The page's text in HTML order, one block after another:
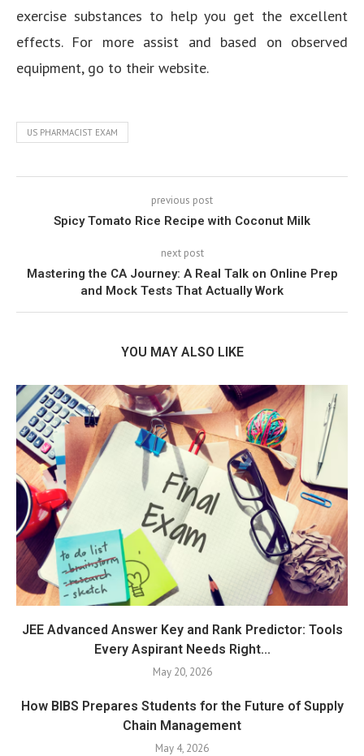
exercise substances to help you get the excellent
effects. For more assist and based on observed
equipment, go to their website.
US PHARMACIST EXAM
previous post
Spicy Tomato Rice Recipe with Coconut Milk
next post
Mastering the CA Journey: A Real Talk on Online Prep
and Mock Tests That Actually Work
YOU MAY ALSO LIKE
JEE Advanced Answer Key and Rank Predictor: Tools
Every Aspirant Needs Right...
May 20, 2026
How BIBS Prepares Students for the Future of Supply
Chain Management
May 4, 2026